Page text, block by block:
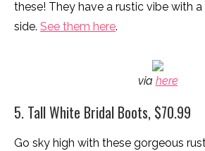
these! They have a rustic vibe with
side. See them here.
via here
5. Tall White Bridal Boots, $70.99
Go sky high with these gorgeous